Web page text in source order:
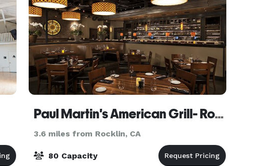
Paul Martin's American Grill- Roseville
3.6 miles from Rocklin, CA
80 Capacity